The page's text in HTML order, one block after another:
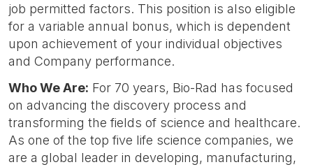
job permitted factors. This position is also eligible
for a variable annual bonus, which is dependent
upon achievement of your individual objectives
and Company performance.
Who We Are: For 70 years, Bio-Rad has focused
on advancing the discovery process and
transforming the fields of science and healthcare.
As one of the top five life science companies, we
are a global leader in developing, manufacturing,